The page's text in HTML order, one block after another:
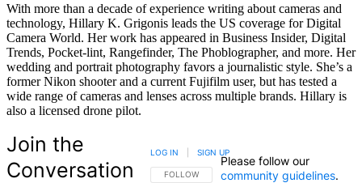
With more than a decade of experience writing about cameras and
technology, Hillary K. Grigonis leads the US coverage for Digital
Camera World. Her work has appeared in Business Insider, Digital
Trends, Pocket-lint, Rangefinder, The Phoblographer, and more. Her
wedding and portrait photography favors a journalistic style. She’s a
former Nikon shooter and a current Fujifilm user, but has tested a
wide range of cameras and lenses across multiple brands. Hillary is
also a licensed drone pilot.
Join the
Conversation
FOLLOW THIS CONVERSATION TO BE NOTIFIED
FOLLOW
LOG IN SIGN UP
Please follow our
community guidelines.